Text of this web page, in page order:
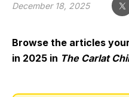
December 18, 2025
Browse the articles
in 2025 in The Carlat